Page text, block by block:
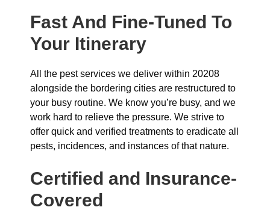
Fast And Fine-Tuned To
Your Itinerary
All the pest services we deliver within 20208
alongside the bordering cities are restructured to
your busy routine. We know you’re busy, and we
work hard to relieve the pressure. We strive to
offer quick and verified treatments to eradicate all
pests, incidences, and instances of that nature.
Certified and Insurance-
Covered